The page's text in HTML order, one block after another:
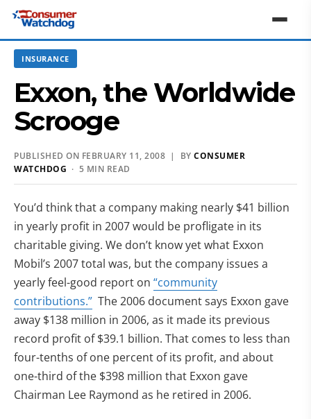
INSURANCE
Exxon, the Worldwide
Scrooge
PUBLISHED ON FEBRUARY 11, 2008 | BY CONSUMER
WATCHDOG · 5 MIN READ
You’d think that a company making nearly $41 billion
in yearly profit in 2007 would be profligate in its
charitable giving. We don’t know yet what Exxon
Mobil’s 2007 total was, but the company issues a
yearly feel-good report on “community
contributions.” The 2006 document says Exxon gave
away $138 million in 2006, as it made its previous
record profit of $39.1 billion. That comes to less than
four-tenths of one percent of its profit, and about
one-third of the $398 million that Exxon gave
Chairman Lee Raymond as he retired in 2006.